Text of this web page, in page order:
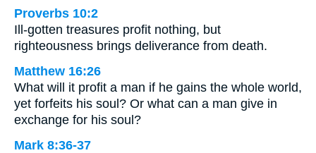
Proverbs 10:2
Ill-gotten treasures profit nothing, but
righteousness brings deliverance from death.
Matthew 16:26
What will it profit a man if he gains the whole world,
yet forfeits his soul? Or what can a man give in
exchange for his soul?
Mark 8:36-37